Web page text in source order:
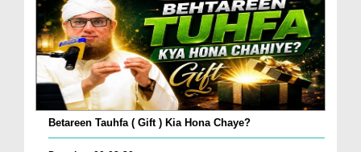
Betareen Tauhfa ( Gift ) Kia Hona Chaye?